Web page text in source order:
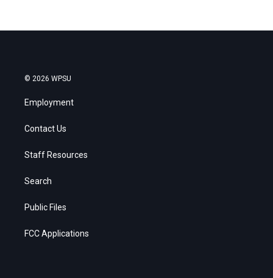
© 2026 WPSU
Employment
Contact Us
Staff Resources
Search
Public Files
FCC Applications